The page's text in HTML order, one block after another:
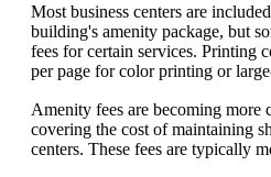
Most business centers are
building's amenity package, but
fees for certain services. Printing
per page for color printing or
Amenity fees are becoming
covering the cost of maintaining
centers. These fees are typically